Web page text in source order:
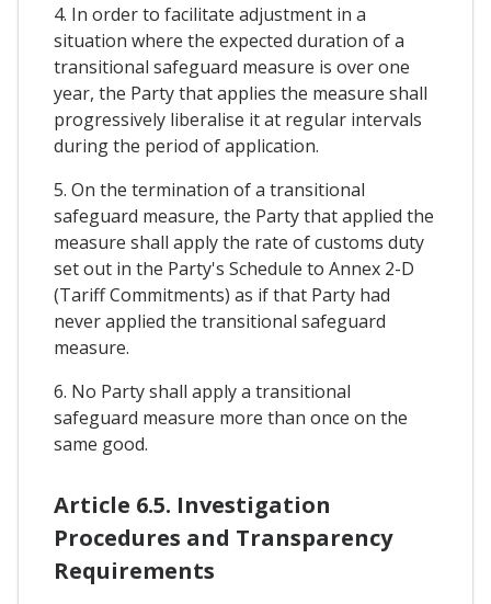
4. In order to facilitate adjustment in a
situation where the expected duration of a
transitional safeguard measure is over one
year, the Party that applies the measure shall
progressively liberalise it at regular intervals
during the period of application.
5. On the termination of a transitional
safeguard measure, the Party that applied the
measure shall apply the rate of customs duty
set out in the Party's Schedule to Annex 2-D
(Tariff Commitments) as if that Party had
never applied the transitional safeguard
measure.
6. No Party shall apply a transitional
safeguard measure more than once on the
same good.
Article 6.5. Investigation
Procedures and Transparency
Requirements